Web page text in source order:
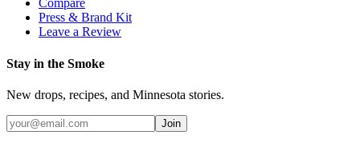
Compare
Press & Brand Kit
Leave a Review
Stay in the Smoke
New drops, recipes, and Minnesota stories.
Join